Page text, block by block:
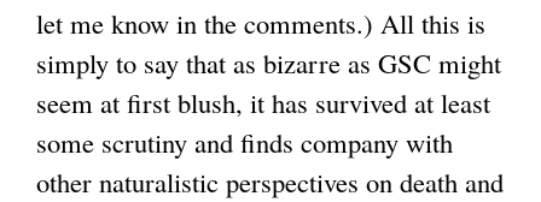
a
l
)
t
e
r
n
a
e
x
e
r
s
e
x
t
e
k
i
s
e
x
let me know in the comments.) All this is
simply to say that as bizarre as GSC might
seem at first blush, it has survived at least
some scrutiny and finds company with
other naturalistic perspectives on death and